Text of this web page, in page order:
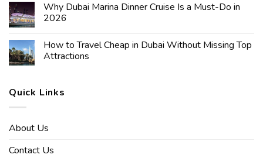
Why Dubai Marina Dinner Cruise Is a Must-Do in
2026
How to Travel Cheap in Dubai Without Missing Top
Attractions
Quick Links
About Us
Contact Us